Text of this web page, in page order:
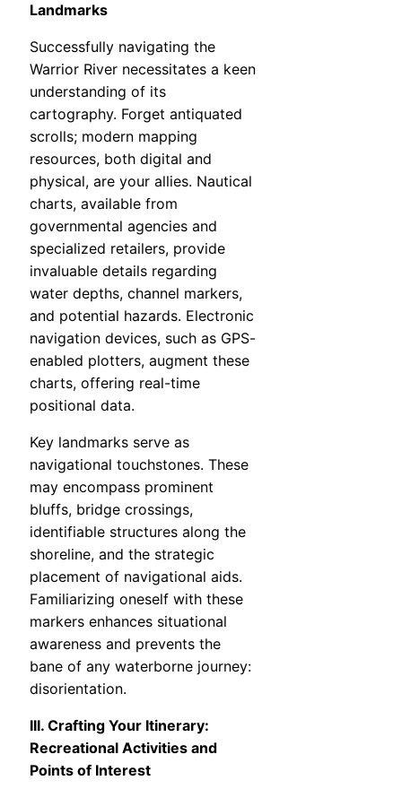
Landmarks
Successfully navigating the
Warrior River necessitates a keen
understanding of its
cartography. Forget antiquated
scrolls; modern mapping
resources, both digital and
physical, are your allies. Nautical
charts, available from
governmental agencies and
specialized retailers, provide
invaluable details regarding
water depths, channel markers,
and potential hazards. Electronic
navigation devices, such as GPS-
enabled plotters, augment these
charts, offering real-time
positional data.
Key landmarks serve as
navigational touchstones. These
may encompass prominent
bluffs, bridge crossings,
identifiable structures along the
shoreline, and the strategic
placement of navigational aids.
Familiarizing oneself with these
markers enhances situational
awareness and prevents the
bane of any waterborne journey:
disorientation.
III. Crafting Your Itinerary:
Recreational Activities and
Points of Interest